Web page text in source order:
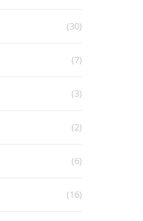
(30)
(7)
(3)
(2)
(6)
(16)